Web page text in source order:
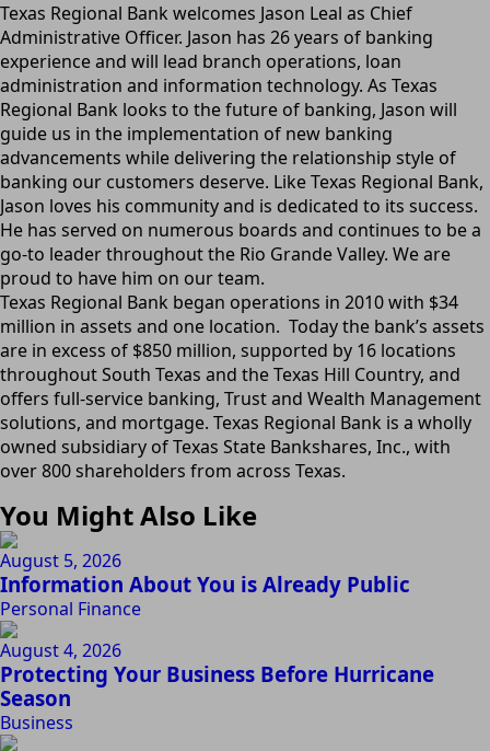
Texas Regional Bank welcomes Jason Leal as Chief
Administrative Officer. Jason has 26 years of banking
experience and will lead branch operations, loan
administration and information technology. As Texas
Regional Bank looks to the future of banking, Jason will
guide us in the implementation of new banking
advancements while delivering the relationship style of
banking our customers deserve. Like Texas Regional Bank,
Jason loves his community and is dedicated to its success.
He has served on numerous boards and continues to be a
go-to leader throughout the Rio Grande Valley. We are
proud to have him on our team.
Texas Regional Bank began operations in 2010 with $34
million in assets and one location. Today the bank’s assets
are in excess of $850 million, supported by 16 locations
throughout South Texas and the Texas Hill Country, and
offers full-service banking, Trust and Wealth Management
solutions, and mortgage. Texas Regional Bank is a wholly
owned subsidiary of Texas State Bankshares, Inc., with
over 800 shareholders from across Texas.
You Might Also Like
August 5, 2026
Information About You is Already Public
Personal Finance
August 4, 2026
Protecting Your Business Before Hurricane
Season
Business